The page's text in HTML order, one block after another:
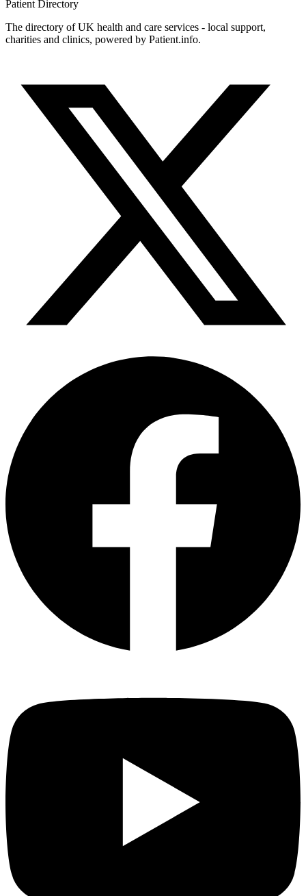
Patient Directory
The directory of UK health and care services - local support,
charities and clinics, powered by Patient.info.